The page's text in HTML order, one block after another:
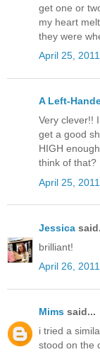
get one or
my heart
they were
April 25,
A Left-
Very clever!!
get a good
HIGH
think of that?
April 25,
Jessica
brilliant!
April 26,
Mims said...
i tried a
stood on the